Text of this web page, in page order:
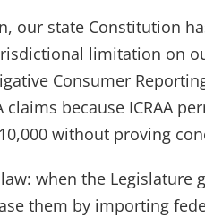
our state Constitution
limitation on
Consumer
claims because ICRAA
without proving
when the Legislature
them by importing